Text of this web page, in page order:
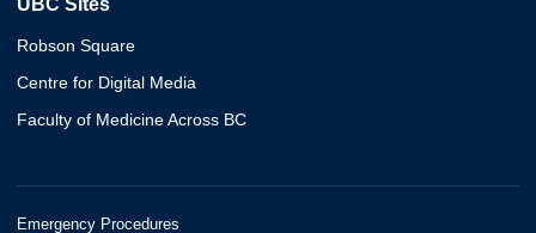
UBC Sites
Robson Square
Centre for Digital Media
Faculty of Medicine Across BC
Emergency Procedures